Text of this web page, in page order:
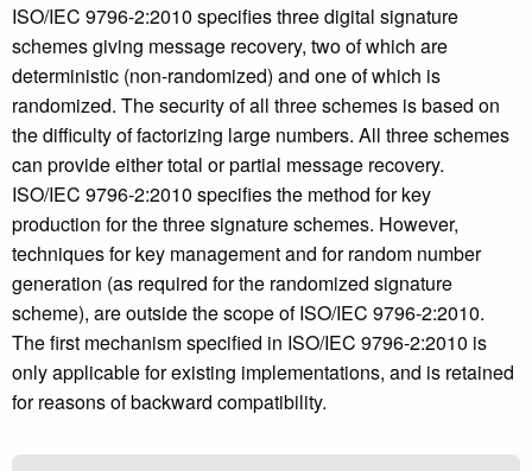
ISO/IEC 9796-2:2010 specifies three digital signature
schemes giving message recovery, two of which are
deterministic (non-randomized) and one of which is
randomized. The security of all three schemes is based on
the difficulty of factorizing large numbers. All three schemes
can provide either total or partial message recovery.
ISO/IEC 9796-2:2010 specifies the method for key
production for the three signature schemes. However,
techniques for key management and for random number
generation (as required for the randomized signature
scheme), are outside the scope of ISO/IEC 9796-2:2010.
The first mechanism specified in ISO/IEC 9796-2:2010 is
only applicable for existing implementations, and is retained
for reasons of backward compatibility.